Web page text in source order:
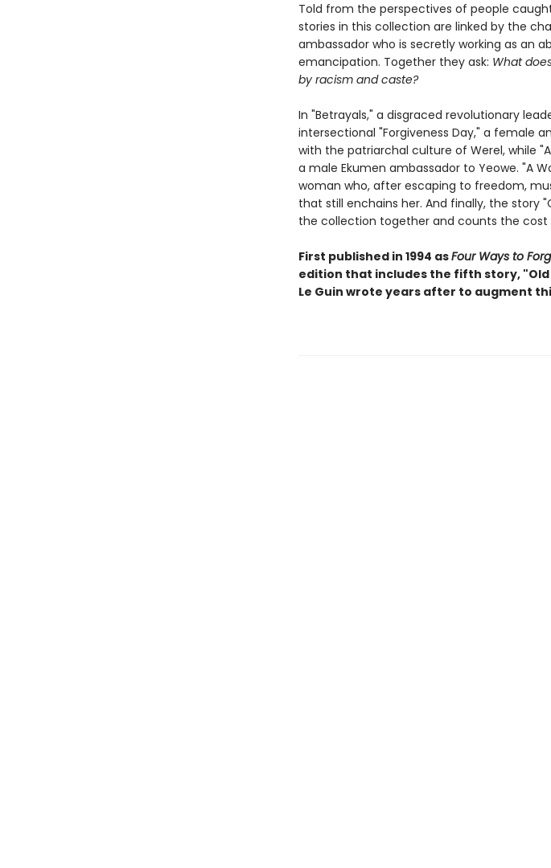
Told from the perspectives of people
stories in this collection are linked by the
ambassador who is secretly working as an
emancipation. Together they ask: What
by racism and caste?
In "Betrayals," a disgraced revolutionary
intersectional "Forgiveness Day," a female
with the patriarchal culture of Werel, while
a male Ekumen ambassador to Yeowe. "A
woman who, after escaping to freedom,
that still enchains her. And finally, the story
the collection together and counts the cost
First published in 1994 asFour Ways to
edition that includes the fifth story, "Old
Le Guin wrote years after to augment